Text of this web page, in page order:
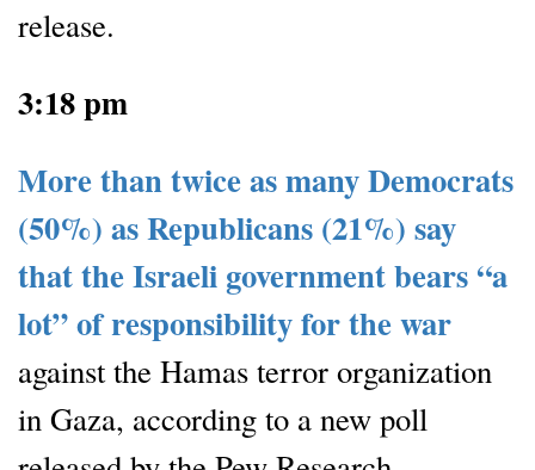
release.
3:18 pm
More than twice as many Democrats
(50%) as Republicans (21%) say
that the Israeli government bears “a
lot” of responsibility for the war
against the Hamas terror organization
in Gaza, according to a new poll